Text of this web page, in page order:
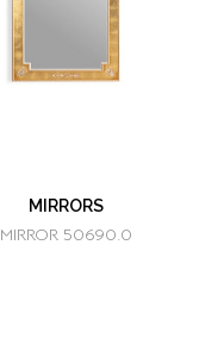
MIRRORS
MIRROR 50690.0